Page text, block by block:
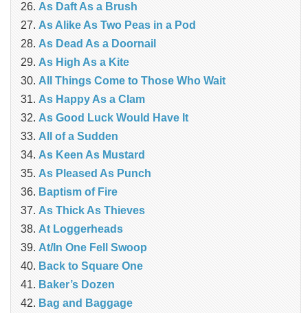
As Daft As a Brush
As Alike As Two Peas in a Pod
As Dead As a Doornail
As High As a Kite
All Things Come to Those Who Wait
As Happy As a Clam
As Good Luck Would Have It
All of a Sudden
As Keen As Mustard
As Pleased As Punch
Baptism of Fire
As Thick As Thieves
At Loggerheads
At/In One Fell Swoop
Back to Square One
Baker’s Dozen
Bag and Baggage